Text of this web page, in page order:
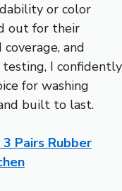
or color
out for their
and
I confidently
for washing
built to last.
Pairs Rubber